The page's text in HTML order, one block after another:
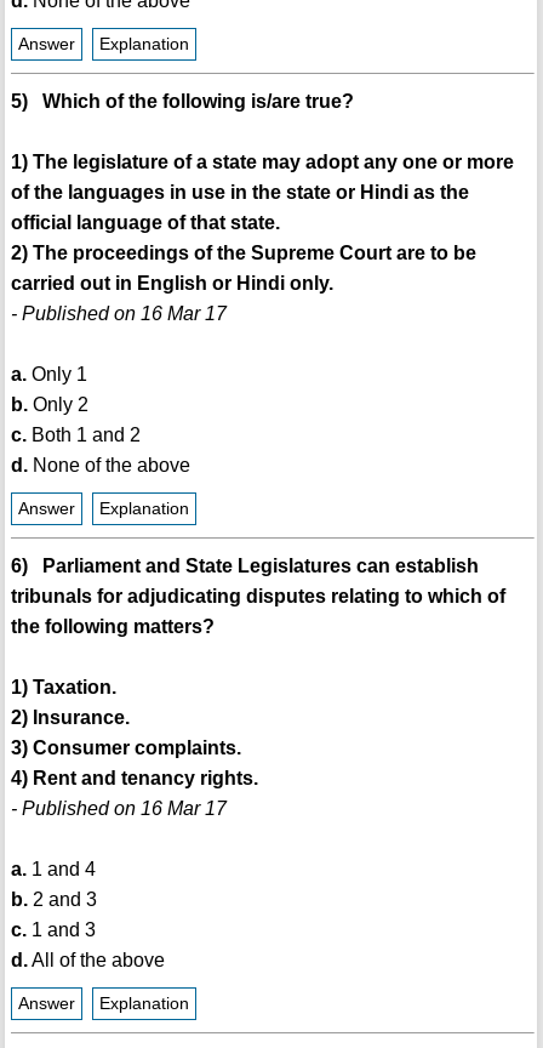
Answer Explanation
5) Which of the following is/are true?
1) The legislature of a state may adopt any one or more
of the languages in use in the state or Hindi as the
official language of that state.
2) The proceedings of the Supreme Court are to be
carried out in English or Hindi only.
- Published on 16 Mar 17
a.Only 1
b.Only 2
c.Both 1 and 2
d.None of the above
Answer Explanation
6) Parliament and State Legislatures can establish
tribunals for adjudicating disputes relating to which of
the following matters?
1) Taxation.
2) Insurance.
3) Consumer complaints.
4) Rent and tenancy rights.
- Published on 16 Mar 17
a.1 and 4
b.2 and 3
c.1 and 3
d.All of the above
Answer Explanation